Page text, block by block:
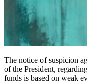
The notice of suspicion
of the President,
funds is based on weak